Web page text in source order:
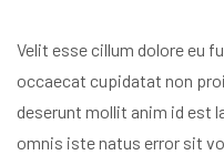
Velit esse cillum dolore eu
occaecat cupidatat non
deserunt mollit anim id est
omnis iste natus error sit